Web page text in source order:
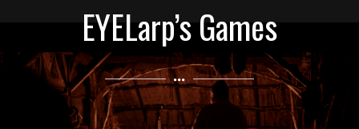
EYELarp’s Games